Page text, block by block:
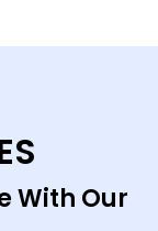
With Our